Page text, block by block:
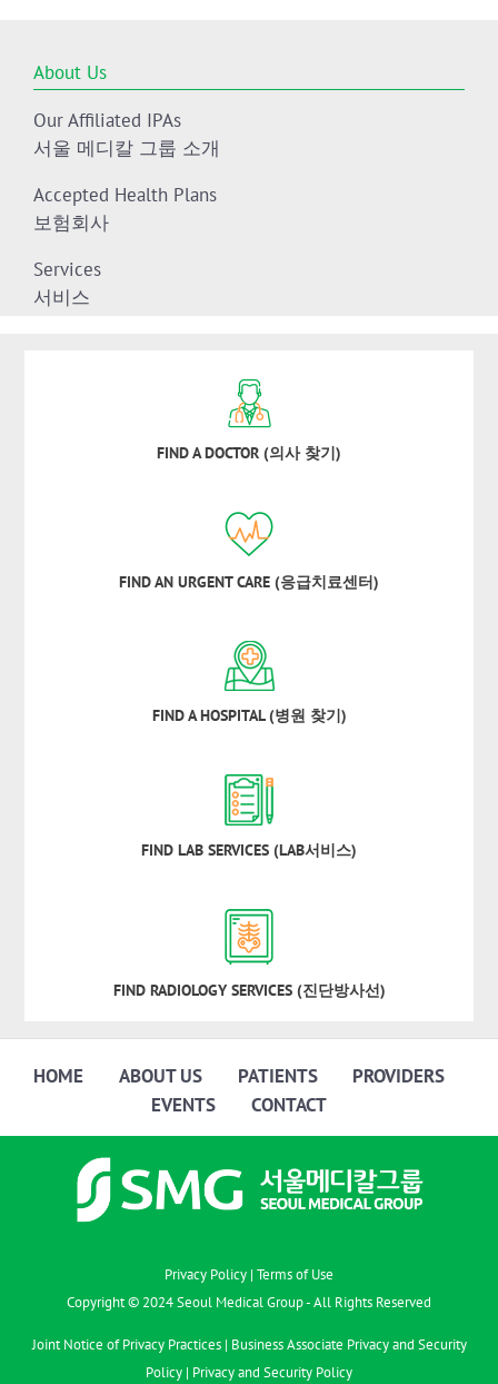
About Us
Our Affiliated IPAs
서울 메디칼 그룹 소개
Accepted Health Plans
보험회사
Services
서비스
FIND A DOCTOR (의사 찾기)
FIND AN URGENT CARE (응급치료센터)
FIND A HOSPITAL (병원 찾기)
FIND LAB SERVICES (LAB서비스)
FIND RADIOLOGY SERVICES (진단방사선)
HOME ABOUT US PATIENTS
PROVIDERS
EVENTS
CONTACT
Privacy Policy | Terms of Use
Copyright © 2024 Seoul Medical Group - All Rights Reserved
Joint Notice of Privacy Practices| Business Associate Privacy and Security
Policy | Privacy and Security Policy